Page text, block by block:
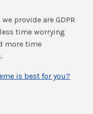
provide are GDPR
time worrying
more time
is best for you?